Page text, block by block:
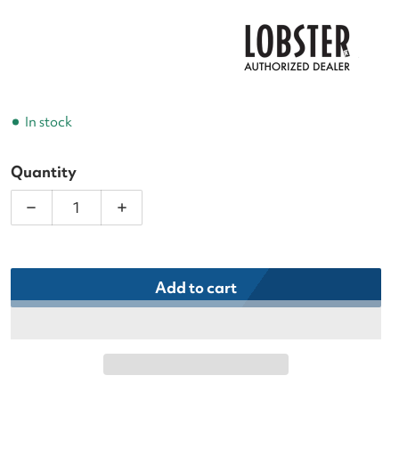
In stock
Quantity
Decrease quantity for Lobster Power Switch
Increase quantity for Lobster Power
Add to cart